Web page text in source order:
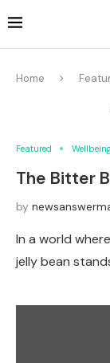
Home
Featured
The Bitter
by
In a world
jelly bean